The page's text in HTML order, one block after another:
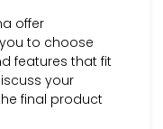
offer
to choose
features that fit
your
final product